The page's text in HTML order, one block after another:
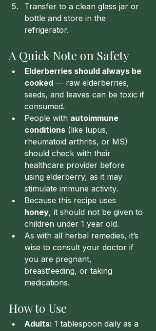
Transfer to a clean glass jar or
bottle and store in the
refrigerator.
A Quick Note on Safety
Elderberries should always be
cooked — raw elderberries,
seeds, and leaves can be toxic if
consumed.
People with autoimmune
conditions (like lupus,
rheumatoid arthritis, or MS)
should check with their
healthcare provider before
using elderberry, as it may
stimulate immune activity.
Because this recipe uses
honey, it should not be given to
children under 1 year old.
As with all herbal remedies, it’s
wise to consult your doctor if
you are pregnant,
breastfeeding, or taking
medications.
How to Use
Adults: 1 tablespoon daily as a